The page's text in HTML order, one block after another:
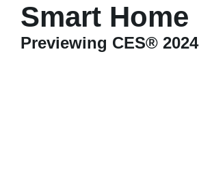
Smart Home
Previewing CES® 2024